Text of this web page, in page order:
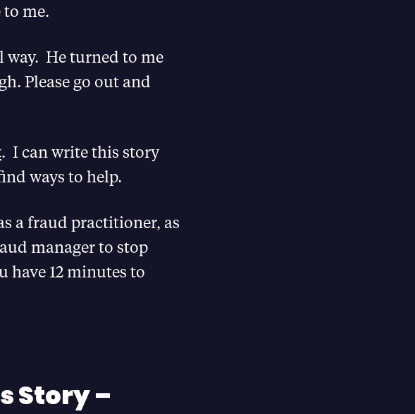
me.
He turned to me
Please go out and
. I can write this story
ways to help.
a fraud practitioner, as
manager to stop
12 minutes to
Story –